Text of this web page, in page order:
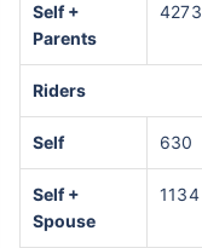
Self +
Parents
4273
Riders
Self 630
Self +
Spouse
1134